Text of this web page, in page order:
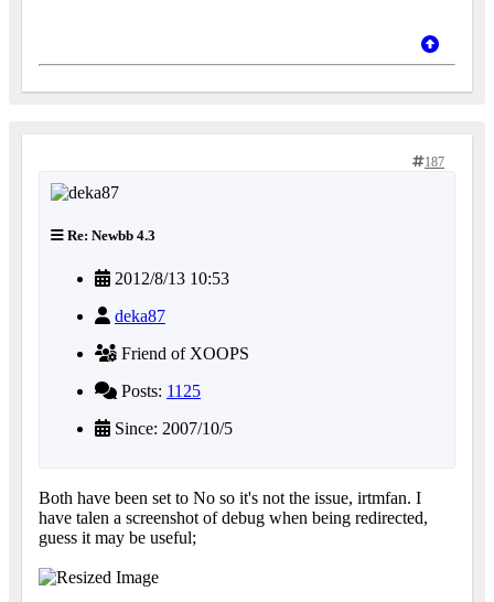
187
Re: Newbb 4.3
2012/8/13 10:53
deka87
Friend of XOOPS
Posts: 1125
Since: 2007/10/5
Both have been set to No so it's not the issue, irtmfan. I
have talen a screenshot of debug when being redirected,
guess it may be useful;